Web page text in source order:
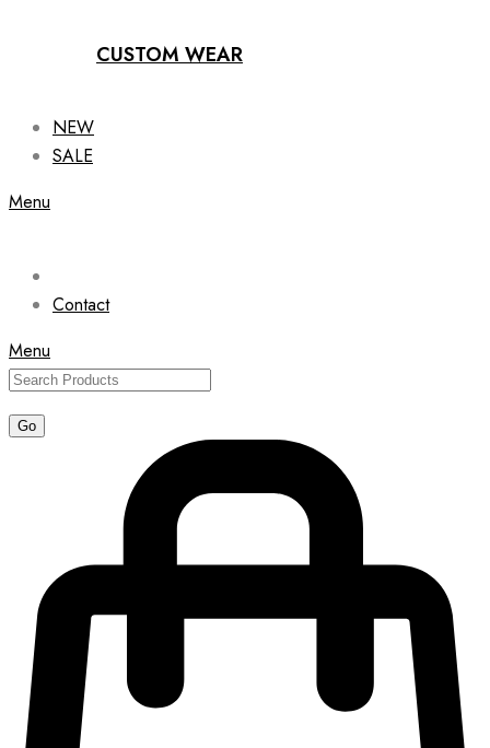
CUSTOM WEAR
NEW
SALE
Menu
Contact
Menu